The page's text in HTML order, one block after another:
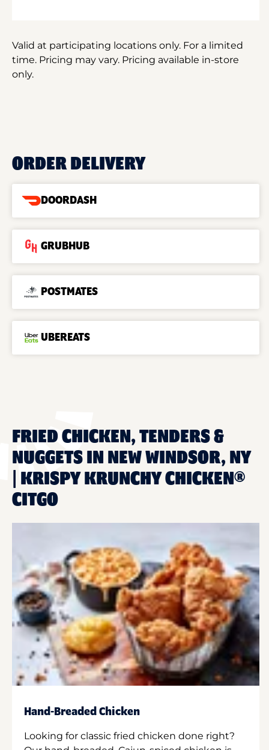
Valid at participating locations only. For a limited
time. Pricing may vary. Pricing available in-store
only.
ORDER DELIVERY
DOORDASH
GRUBHUB
POSTMATES
UBEREATS
FRIED CHICKEN, TENDERS &
NUGGETS IN NEW WINDSOR, NY
| KRISPY KRUNCHY CHICKEN®
CITGO
Hand-Breaded Chicken
Looking for classic fried chicken done right?